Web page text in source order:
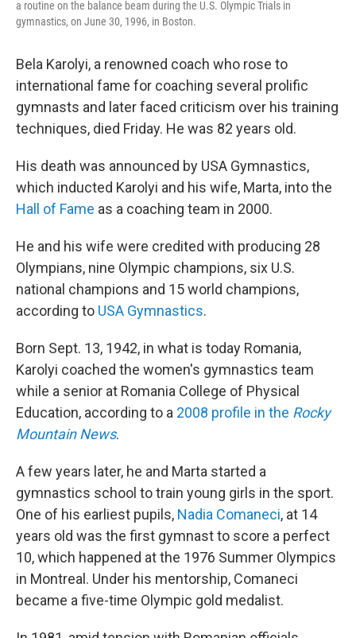
a routine on the balance beam during the U.S. Olympic Trials in
gymnastics, on June 30, 1996, in Boston.
Bela Karolyi, a renowned coach who rose to
international fame for coaching several prolific
gymnasts and later faced criticism over his training
techniques, died Friday. He was 82 years old.
His death was announced by USA Gymnastics,
which inducted Karolyi and his wife, Marta, into the
Hall of Fame as a coaching team in 2000.
He and his wife were credited with producing 28
Olympians, nine Olympic champions, six U.S.
national champions and 15 world champions,
according to USA Gymnastics.
Born Sept. 13, 1942, in what is today Romania,
Karolyi coached the women's gymnastics team
while a senior at Romania College of Physical
Education, according to a 2008 profile in the Rocky
Mountain News.
A few years later, he and Marta started a
gymnastics school to train young girls in the sport.
One of his earliest pupils, Nadia Comaneci, at 14
years old was the first gymnast to score a perfect
10, which happened at the 1976 Summer Olympics
in Montreal. Under his mentorship, Comaneci
became a five-time Olympic gold medalist.